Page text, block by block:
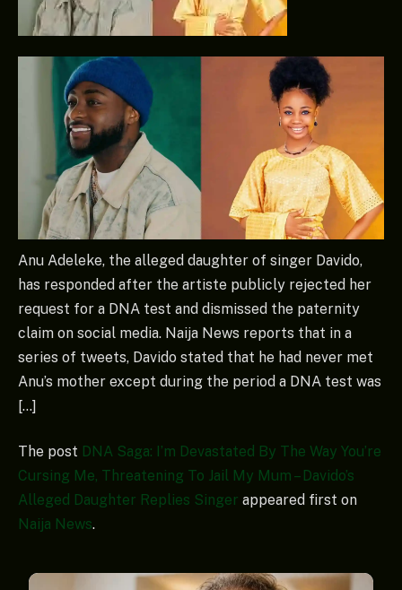
Anu Adeleke, the alleged daughter of singer Davido,
has responded after the artiste publicly rejected her
request for a DNA test and dismissed the paternity
claim on social media. Naija News reports that in a
series of tweets, Davido stated that he had never met
Anu’s mother except during the period a DNA test was
[…]
The post DNA Saga: I’m Devastated By The Way You’re
Cursing Me, Threatening To Jail My Mum – Davido’s
Alleged Daughter Replies Singer appeared first on
Naija News.